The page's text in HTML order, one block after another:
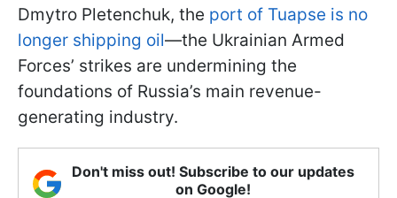
Dmytro Pletenchuk, the port of Tuapse is no
longer shipping oil—the Ukrainian Armed
Forces’ strikes are undermining the
foundations of Russia’s main revenue-
generating industry.
Don't miss out! Subscribe to our updates
on Google!